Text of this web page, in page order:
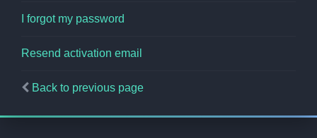
I forgot my password
Resend activation email
Back to previous page